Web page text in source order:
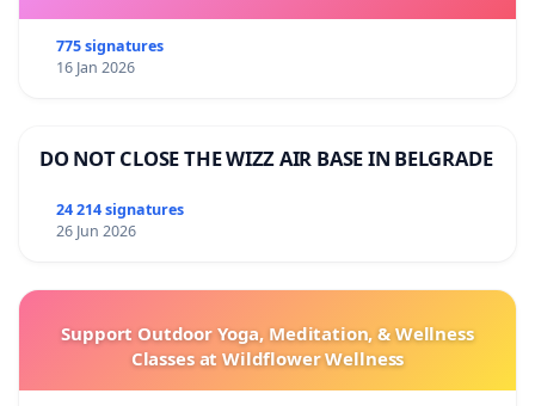
775 signatures
16 Jan 2026
DO NOT CLOSE THE WIZZ AIR BASE IN BELGRADE
24 214 signatures
26 Jun 2026
Support Outdoor Yoga, Meditation, & Wellness
Classes at Wildflower Wellness